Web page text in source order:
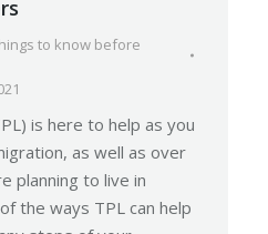
to know before
is here to help as you
as well as over
planning to live in
the ways TPL can help